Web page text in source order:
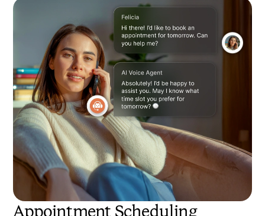
Appointment Scheduling